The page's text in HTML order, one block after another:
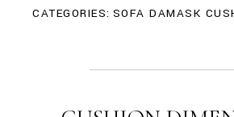
CATEGORIES: SOFA DAMASK